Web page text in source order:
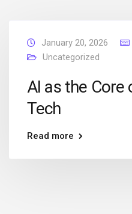
January 20, 2026
Uncategorized
AI as the Core
Tech
Read more